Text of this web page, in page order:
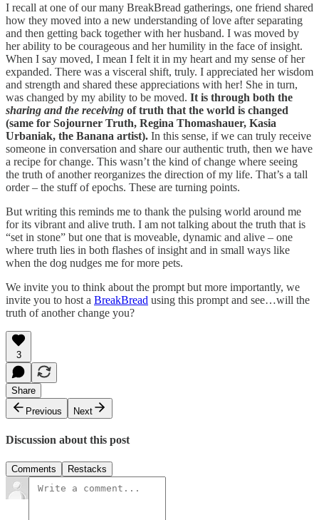
I recall at one of our many BreakBread gatherings, one friend shared
how they moved into a new understanding of love after separating
and then getting back together with her husband. I was moved by
her ability to be courageous and her humility in the face of insight.
When I say moved, I mean I felt it in my heart and my sense of her
expanded. There was a visceral shift, truly. I appreciated her wisdom
and strength and shared these appreciations with her! She in turn,
was changed by my ability to be moved. It is through both the
sharing and the receiving of truth that the world is changed
(same for Sojourner Truth, Regina Thomashauer, Kasia
Urbaniak, the Banana artist). In this sense, if we can truly receive
someone in conversation and share our authentic truth, then we have
a recipe for change. This wasn’t the kind of change where seeing
the truth of another reorganizes the direction of my life. That’s a tall
order – the stuff of epochs. These are turning points.
But writing this reminds me to thank the pulsing world around me
for its vibrant and alive truth. I am not talking about the truth that is
“set in stone” but one that is moveable, dynamic and alive – one
where truth lies in both flashes of insight and in small ways like
when the dog nudges me for more pets.
We invite you to think about the prompt but more importantly, we
invite you to host a BreakBread using this prompt and see…will the
truth of another change you?
3
Share
Previous
Next
Discussion about this post
Comments Restacks